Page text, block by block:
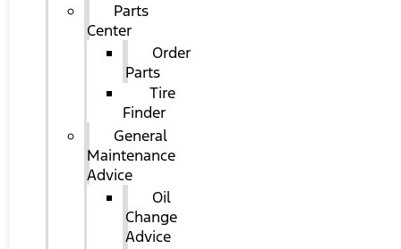
Parts
Center
Order
Parts
Tire
Finder
General
Maintenance
Advice
Oil
Change
Advice